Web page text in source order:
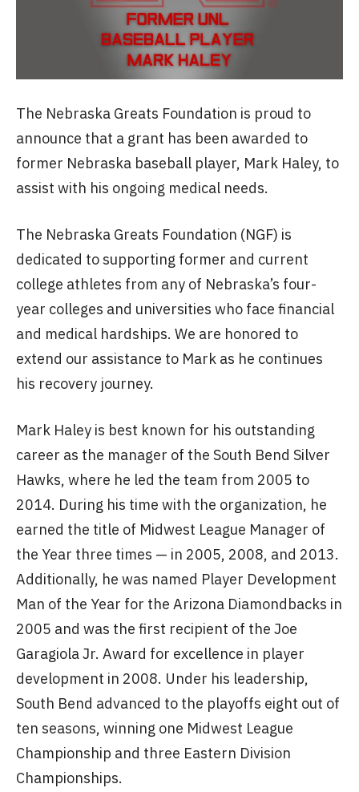
The Nebraska Greats Foundation is proud to
announce that a grant has been awarded to
former Nebraska baseball player, Mark Haley, to
assist with his ongoing medical needs.
The Nebraska Greats Foundation (NGF) is
dedicated to supporting former and current
college athletes from any of Nebraska’s four-
year colleges and universities who face financial
and medical hardships. We are honored to
extend our assistance to Mark as he continues
his recovery journey.
Mark Haley is best known for his outstanding
career as the manager of the South Bend Silver
Hawks, where he led the team from 2005 to
2014. During his time with the organization, he
earned the title of Midwest League Manager of
the Year three times — in 2005, 2008, and 2013.
Additionally, he was named Player Development
Man of the Year for the Arizona Diamondbacks in
2005 and was the first recipient of the Joe
Garagiola Jr. Award for excellence in player
development in 2008. Under his leadership,
South Bend advanced to the playoffs eight out of
ten seasons, winning one Midwest League
Championship and three Eastern Division
Championships.